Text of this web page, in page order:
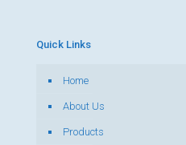
Quick Links
Home
About Us
Products